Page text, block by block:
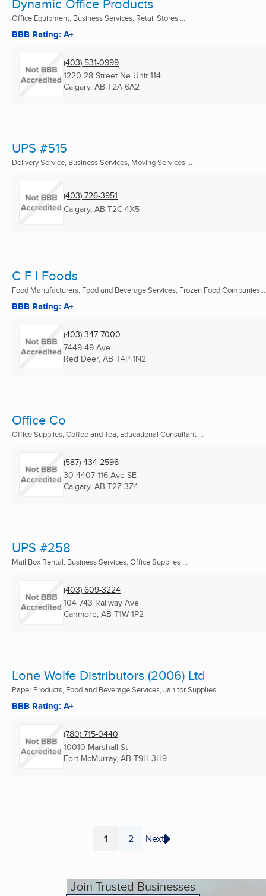
Office Equipment, Business Services, Retail Stores ...
BBB Rating: A+
(403) 531-0999
1220 28 Street Ne Unit 114
Calgary, AB T2A 6A2
UPS #515
Delivery Service, Business Services, Moving Services ...
(403) 726-3951
Calgary, AB T2C 4X5
C F I Foods
Food Manufacturers, Food and Beverage Services, Frozen Food Companies
BBB Rating: A+
(403) 347-7000
7449 49 Ave
Red Deer, AB T4P 1N2
Office Co
Office Supplies, Coffee and Tea, Educational Consultant ...
(587) 434-2596
30 4407 116 Ave SE
Calgary, AB T2Z 3Z4
UPS #258
Mail Box Rental, Business Services, Office Supplies ...
(403) 609-3224
104 743 Railway Ave
Canmore, AB T1W 1P2
Lone Wolfe Distributors (2006) Ltd
Paper Products, Food and Beverage Services, Janitor Supplies ...
BBB Rating: A+
(780) 715-0440
10010 Marshall St
Fort McMurray, AB T9H 3H9
Page
1 Page
2 Next
Join Trusted Businesses